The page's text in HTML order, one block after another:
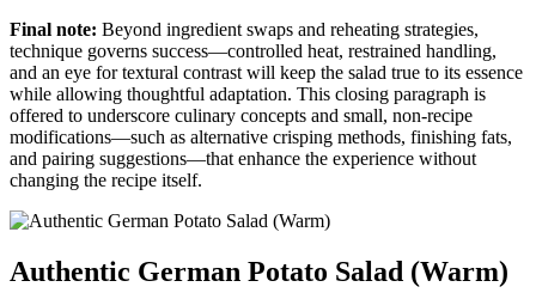
Final note: Beyond ingredient swaps and reheating strategies,
technique governs success—controlled heat, restrained handling,
and an eye for textural contrast will keep the salad true to its essence
while allowing thoughtful adaptation. This closing paragraph is
offered to underscore culinary concepts and small, non-recipe
modifications—such as alternative crisping methods, finishing fats,
and pairing suggestions—that enhance the experience without
changing the recipe itself.
Authentic German Potato Salad (Warm)